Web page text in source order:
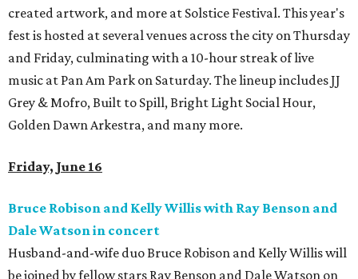
created artwork, and more at Solstice Festival. This year's
fest is hosted at several venues across the city on Thursday
and Friday, culminating with a 10-hour streak of live
music at Pan Am Park on Saturday. The lineup includes JJ
Grey & Mofro, Built to Spill, Bright Light Social Hour,
Golden Dawn Arkestra, and many more.
Friday, June 16
Bruce Robison and Kelly Willis with Ray Benson and
Dale Watson in concert
Husband-and-wife duo Bruce Robison and Kelly Willis will
be joined by fellow stars Ray Benson and Dale Watson on